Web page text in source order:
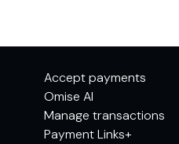
Accept payments
Omise AI
Manage transactions
Payment Links+